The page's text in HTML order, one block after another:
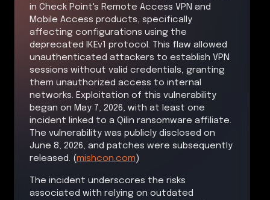
in Check Point's Remote Access VPN and
Mobile Access products, specifically
affecting configurations using the
deprecated IKEv1 protocol. This flaw allowed
unauthenticated attackers to establish VPN
sessions without valid credentials, granting
them unauthorized access to internal
networks. Exploitation of this vulnerability
began on May 7, 2026, with at least one
incident linked to a Qilin ransomware affiliate.
The vulnerability was publicly disclosed on
June 8, 2026, and patches were subsequently
released. (mishcon.com)
The incident underscores the risks
associated with relying on outdated